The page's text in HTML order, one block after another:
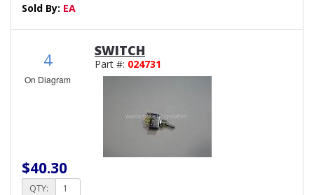
Sold By: EA
4
On Diagram
SWITCH
Part #: 024731
$40.30
QTY: